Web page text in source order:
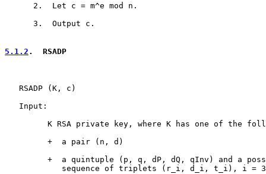
      2.  Let c = m^e mod n.
      3.  Output c.
5.1.2 .  RSADP
   RSADP (K, c)
   Input:
K RSA private key, where K has one of the
         +  a pair (n, d)
+  a quintuple (p, q, dP, dQ, qInv) and a
sequence of triplets (r_i, d_i, t_i), i =